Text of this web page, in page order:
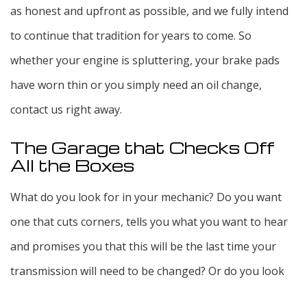
as honest and upfront as possible, and we fully intend
to continue that tradition for years to come. So
whether your engine is spluttering, your brake pads
have worn thin or you simply need an oil change,
contact us right away.
The Garage that Checks Off
All the Boxes
What do you look for in your mechanic? Do you want
one that cuts corners, tells you what you want to hear
and promises you that this will be the last time your
transmission will need to be changed? Or do you look